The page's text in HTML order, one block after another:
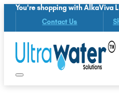
You're shopping with AlkaViva
Contact Us